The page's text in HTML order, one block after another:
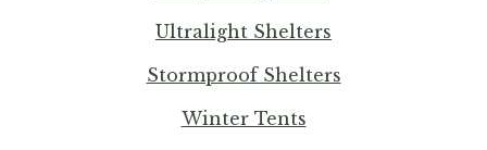
Ultralight Shelters
Stormproof Shelters
Winter Tents